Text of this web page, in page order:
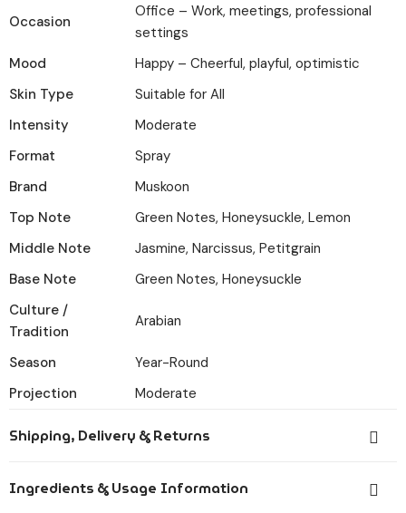
Occasion
Office – Work, meetings, professional
settings
Mood
Happy – Cheerful, playful, optimistic
Skin Type
Suitable for All
Intensity
Moderate
Format
Spray
Brand
Muskoon
Top Note
Green Notes, Honeysuckle, Lemon
Middle Note
Jasmine, Narcissus, Petitgrain
Base Note
Green Notes, Honeysuckle
Culture /
Tradition
Arabian
Season
Year-Round
Projection
Moderate
Shipping, Delivery & Returns
same day.
Ingredients & Usage Information